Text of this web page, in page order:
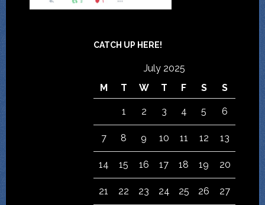
CATCH UP HERE!
July 2025
M
T W T F S S
1 2 3 4 5 6
7 8 9 10 11 12 13
14 15 16 17 18 19 20
21 22 23 24 25 26 27